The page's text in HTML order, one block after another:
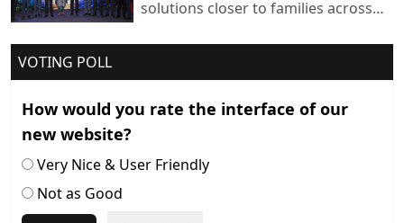
solutions closer to families across
VOTING POLL
How would you rate the interface of our
new website?
Very Nice & User Friendly
Not as Good